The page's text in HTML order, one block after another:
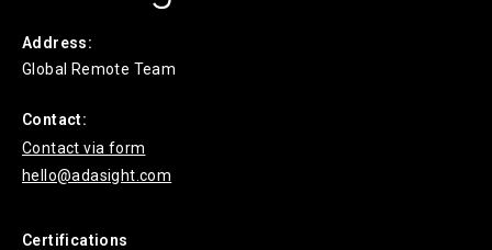
Address:
Global Remote Team
Contact:
Contact via form
hello@adasight.com
Certifications